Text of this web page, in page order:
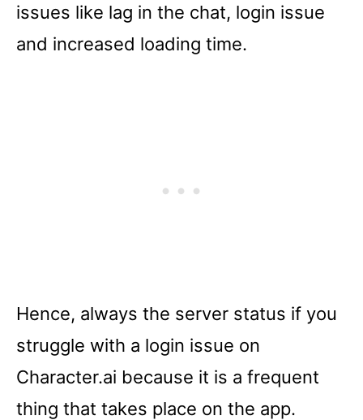
issues like lag in the chat, login issue
and increased loading time.
Hence, always the server status if you
struggle with a login issue on
Character.ai because it is a frequent
thing that takes place on the app.